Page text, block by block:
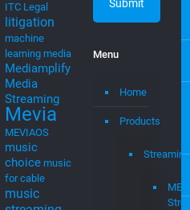
ITC Legal
litigation
machine
learning media
Mediamplify
Media
Streaming
Mevia
MEVIAOS
music
choice music
for cable
music
Menu
Home
Products
Streaming